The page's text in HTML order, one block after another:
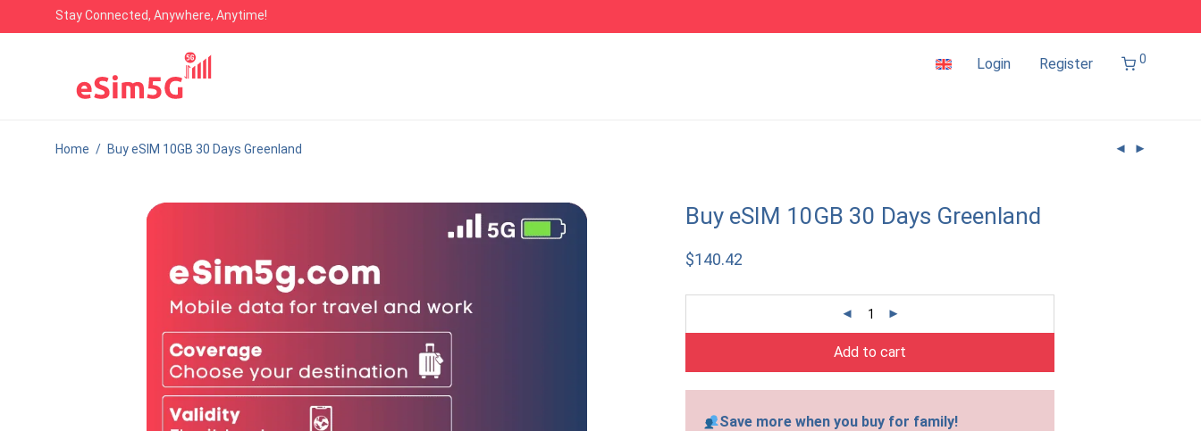
Stay Connected, Anywhere, Anytime!
Login Register 0
Home / Buy eSIM 10GB 30 Days Greenland
Buy eSIM 10GB 30 Days Greenland
$140.42
Add to cart
Save more when you buy for family!